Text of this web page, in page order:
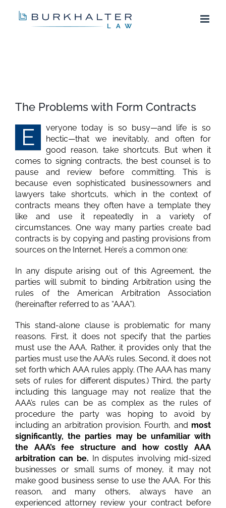
Image
The Problems with Form Contracts
E
veryone today is so busy—and life is so
hectic—that we inevitably, and often for
good reason, take shortcuts. But when it
comes to signing contracts, the best counsel is to
pause and review before committing. This is
because even sophisticated businessowners and
lawyers take shortcuts, which in the context of
contracts means they often have a template they
like and use it repeatedly in a variety of
circumstances. One way many parties create bad
contracts is by copying and pasting provisions from
sources on the Internet. Here’s a common one:
In any dispute arising out of this Agreement, the
parties will submit to binding Arbitration using the
rules of the American Arbitration Association
(hereinafter referred to as “AAA”).
This stand-alone clause is problematic for many
reasons. First, it does not specify that the parties
must use the AAA. Rather, it provides only that the
parties must use the AAA’s rules. Second, it does not
set forth which AAA rules apply. (The AAA has many
sets of rules for different disputes.) Third, the party
including this language may not realize that the
AAA’s rules can be as complex as the rules of
procedure the party was hoping to avoid by
including an arbitration provision. Fourth, and most
significantly, the parties may be unfamiliar with
the AAA’s fee structure and how costly AAA
arbitration can be. In disputes involving mid-sized
businesses or small sums of money, it may not
make good business sense to use the AAA. For this
reason, and many others, always have an
experienced attorney review your contract before